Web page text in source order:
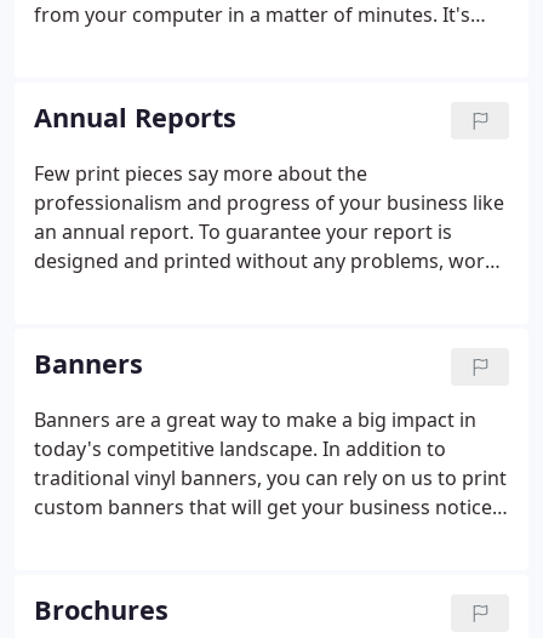
from your computer in a matter of minutes. It's
Annual Reports
Few print pieces say more about the
professionalism and progress of your business like
an annual report. To guarantee your report is
designed and printed without any problems, work
on time and on budget. Bring us your content, and
we'll get your annual report started today.
Banners
Banners are a great way to make a big impact in
today's competitive landscape. In addition to
traditional vinyl banners, you can rely on us to print
custom banners that will get your business noticed.
why not have a brochure that will provide more
information to your audience?
Brochures